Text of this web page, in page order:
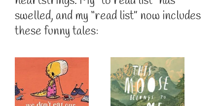
swelled, and my “read list” now includes
these funny tales: